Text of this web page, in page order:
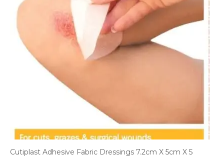
Cutiplast Adhesive Fabric Dressings 7.2cm X 5cm X 5